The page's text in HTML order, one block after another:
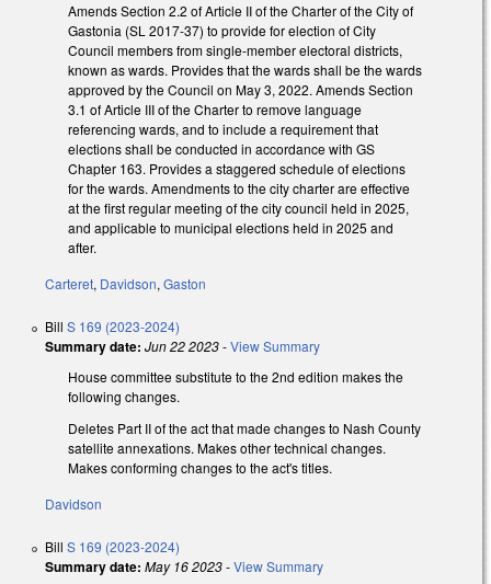
Amends Section 2.2 of Article II of the Charter of the City of
Gastonia (SL 2017-37) to provide for election of City
Council members from single-member electoral districts,
known as wards. Provides that the wards shall be the wards
approved by the Council on May 3, 2022. Amends Section
3.1 of Article III of the Charter to remove language
referencing wards, and to include a requirement that
elections shall be conducted in accordance with GS
Chapter 163. Provides a staggered schedule of elections
for the wards. Amendments to the city charter are effective
at the first regular meeting of the city council held in 2025,
and applicable to municipal elections held in 2025 and
after.
Carteret, Davidson, Gaston
Bill S 169 (2023-2024)
Summary date: Jun 22 2023-View Summary
House committee substitute to the 2nd edition makes the
following changes.
Deletes Part II of the act that made changes to Nash County
satellite annexations. Makes other technical changes.
Makes conforming changes to the act's titles.
Davidson
Bill S 169 (2023-2024)
Summary date: May 16 2023-View Summary